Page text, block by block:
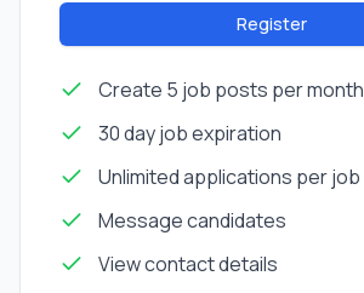
Register
Create 5 job posts per month
30 day job expiration
Unlimited applications per job
Message candidates
View contact details